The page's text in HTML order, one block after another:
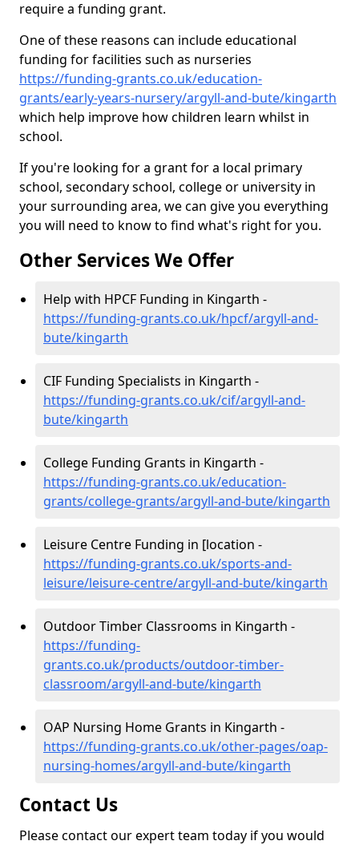
require a funding grant.
One of these reasons can include educational
funding for facilities such as nurseries
https://funding-grants.co.uk/education-
grants/early-years-nursery/argyll-and-bute/kingarth
which help improve how children learn whilst in
school.
If you're looking for a grant for a local primary
school, secondary school, college or university in
your surrounding area, we can give you everything
you will need to know to find what's right for you.
Other Services We Offer
Help with HPCF Funding in Kingarth -
https://funding-grants.co.uk/hpcf/argyll-and-
bute/kingarth
CIF Funding Specialists in Kingarth -
https://funding-grants.co.uk/cif/argyll-and-
bute/kingarth
College Funding Grants in Kingarth -
https://funding-grants.co.uk/education-
grants/college-grants/argyll-and-bute/kingarth
Leisure Centre Funding in [location -
https://funding-grants.co.uk/sports-and-
leisure/leisure-centre/argyll-and-bute/kingarth
Outdoor Timber Classrooms in Kingarth -
https://funding-
grants.co.uk/products/outdoor-timber-
classroom/argyll-and-bute/kingarth
OAP Nursing Home Grants in Kingarth -
https://funding-grants.co.uk/other-pages/oap-
nursing-homes/argyll-and-bute/kingarth
Contact Us
Please contact our expert team today if you would